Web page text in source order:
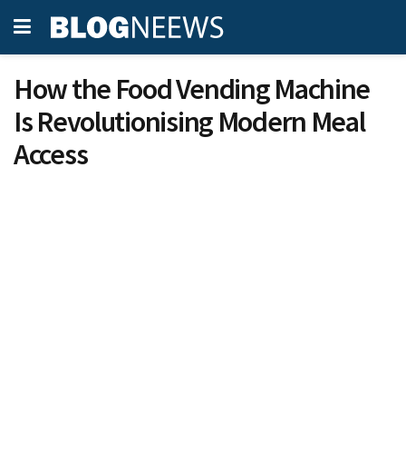
How the Food Vending Machine
Is Revolutionising Modern Meal
Access